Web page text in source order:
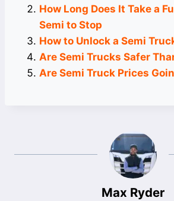
How Long Does It Take a
Semi to Stop
How to Unlock a Semi
Are Semi Trucks Safer
Are Semi Truck Prices
Max Ryder